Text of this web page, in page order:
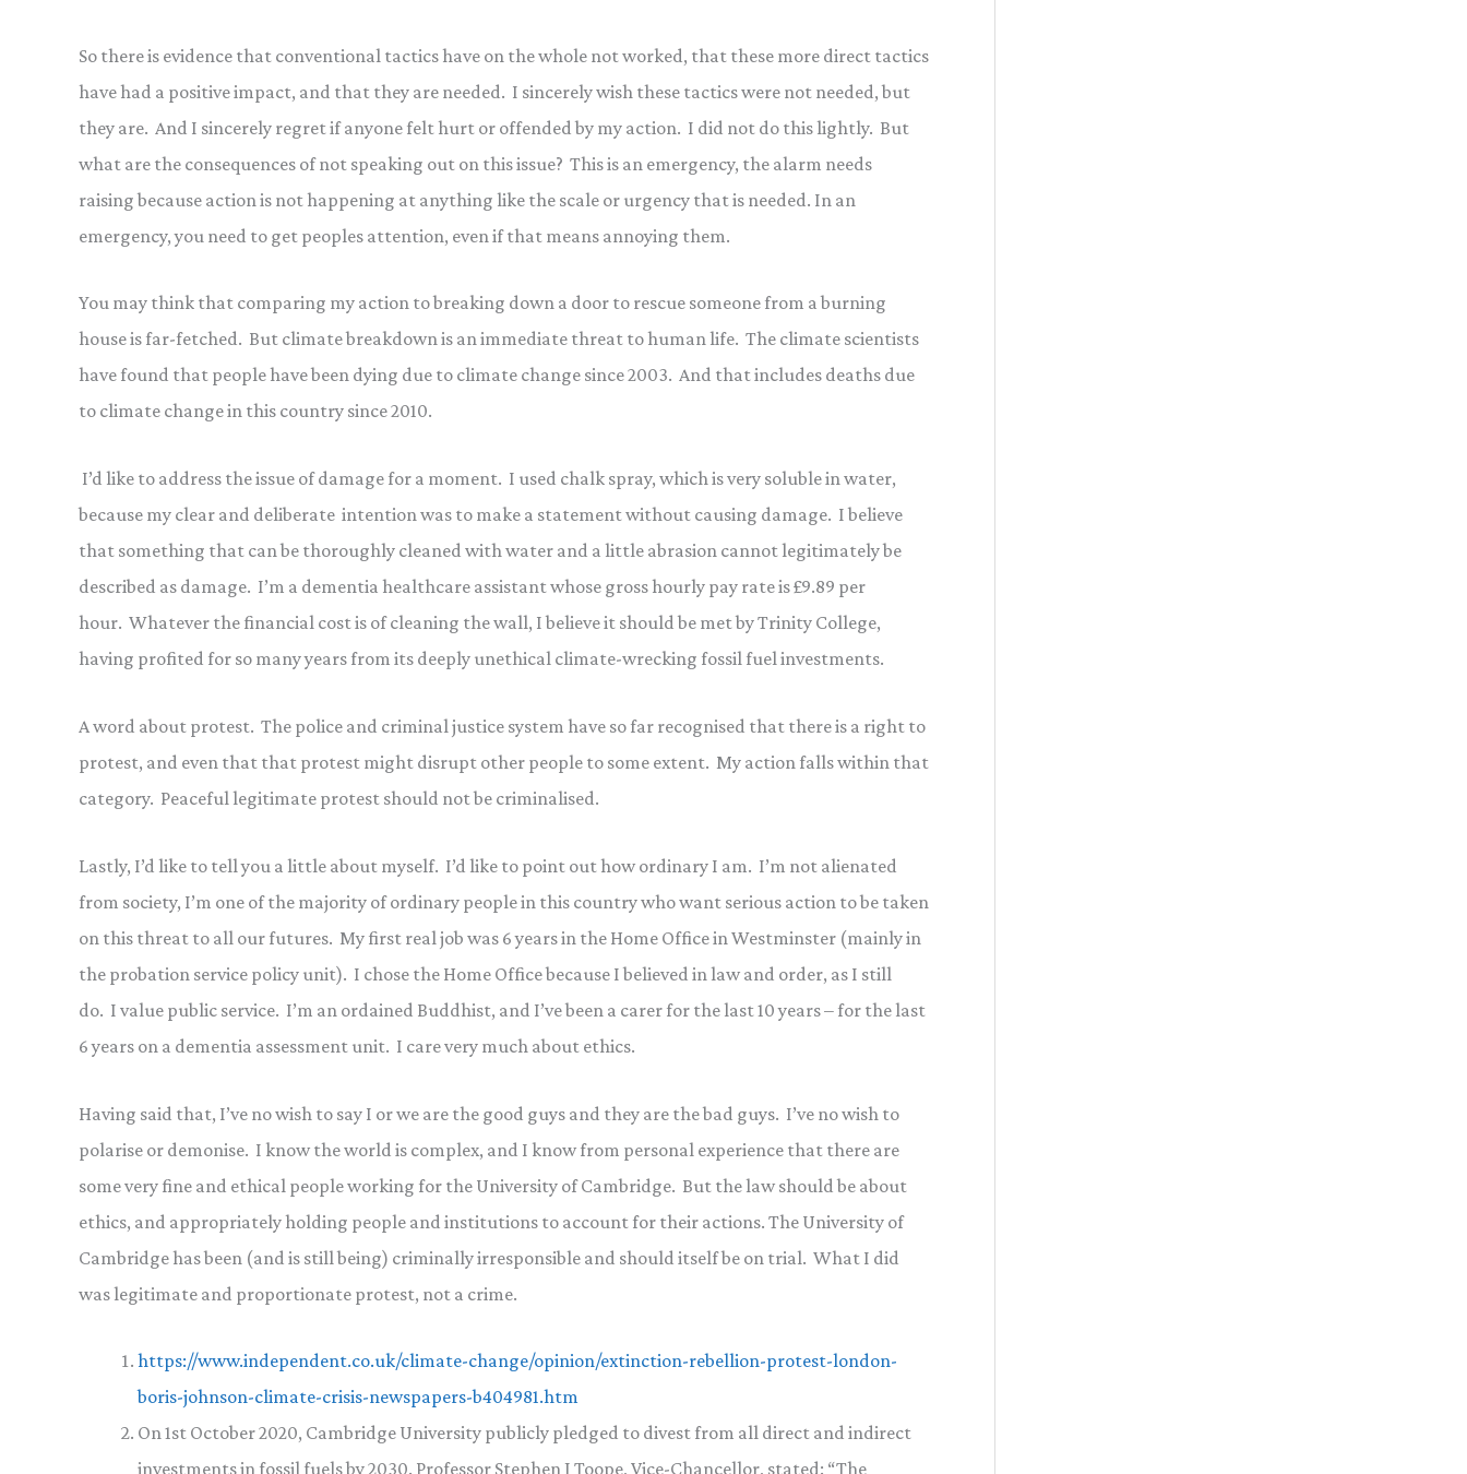
So there is evidence that conventional tactics have on the whole not worked, that these more direct tactics
have had a positive impact, and that they are needed. I sincerely wish these tactics were not needed, but
they are. And I sincerely regret if anyone felt hurt or offended by my action. I did not do this lightly. But
what are the consequences of not speaking out on this issue? This is an emergency, the alarm needs
raising because action is not happening at anything like the scale or urgency that is needed. In an
emergency, you need to get peoples attention, even if that means annoying them.
You may think that comparing my action to breaking down a door to rescue someone from a burning
house is far-fetched. But climate breakdown is an immediate threat to human life. The climate scientists
have found that people have been dying due to climate change since 2003. And that includes deaths due
to climate change in this country since 2010.
I’d like to address the issue of damage for a moment. I used chalk spray, which is very soluble in water,
because my clear and deliberate intention was to make a statement without causing damage. I believe
that something that can be thoroughly cleaned with water and a little abrasion cannot legitimately be
described as damage. I’m a dementia healthcare assistant whose gross hourly pay rate is £9.89 per
hour. Whatever the financial cost is of cleaning the wall, I believe it should be met by Trinity College,
having profited for so many years from its deeply unethical climate-wrecking fossil fuel investments.
A word about protest. The police and criminal justice system have so far recognised that there is a right to
protest, and even that that protest might disrupt other people to some extent. My action falls within that
category. Peaceful legitimate protest should not be criminalised.
Lastly, I’d like to tell you a little about myself. I’d like to point out how ordinary I am. I’m not alienated
from society, I’m one of the majority of ordinary people in this country who want serious action to be taken
on this threat to all our futures. My first real job was 6 years in the Home Office in Westminster (mainly in
the probation service policy unit). I chose the Home Office because I believed in law and order, as I still
do. I value public service. I’m an ordained Buddhist, and I’ve been a carer for the last 10 years – for the last
6 years on a dementia assessment unit. I care very much about ethics.
Having said that, I’ve no wish to say I or we are the good guys and they are the bad guys. I’ve no wish to
polarise or demonise. I know the world is complex, and I know from personal experience that there are
some very fine and ethical people working for the University of Cambridge. But the law should be about
ethics, and appropriately holding people and institutions to account for their actions. The University of
Cambridge has been (and is still being) criminally irresponsible and should itself be on trial. What I did
was legitimate and proportionate protest, not a crime.
https://www.independent.co.uk/climate-change/opinion/extinction-rebellion-protest-london-
boris-johnson-climate-crisis-newspapers-b404981.htm
On 1st October 2020, Cambridge University publicly pledged to divest from all direct and indirect
investments in fossil fuels by 2030. Professor Stephen J Toope, Vice-Chancellor, stated: “The